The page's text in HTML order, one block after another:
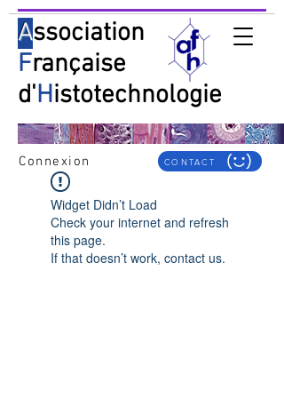
Association
Française
d'Histotechnologie
Connexion CONTACT
Widget Didn’t Load
Check your internet and refresh
this page.
If that doesn’t work, contact us.